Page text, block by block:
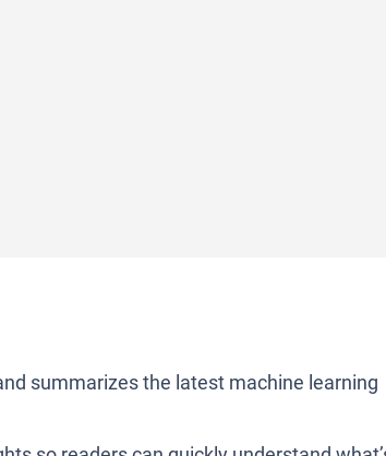
summarizes the latest machine learning